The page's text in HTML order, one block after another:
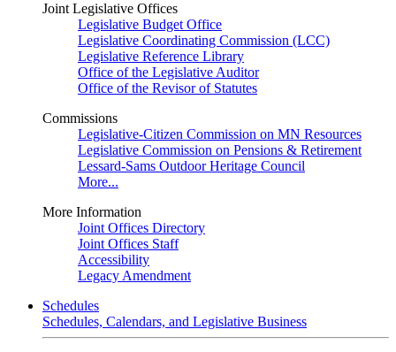
Joint Legislative Offices
Legislative Budget Office
Legislative Coordinating Commission (LCC)
Legislative Reference Library
Office of the Legislative Auditor
Office of the Revisor of Statutes
Commissions
Legislative-Citizen Commission on MN Resources
Legislative Commission on Pensions & Retirement
Lessard-Sams Outdoor Heritage Council
More...
More Information
Joint Offices Directory
Joint Offices Staff
Accessibility
Legacy Amendment
Schedules
Schedules, Calendars, and Legislative Business